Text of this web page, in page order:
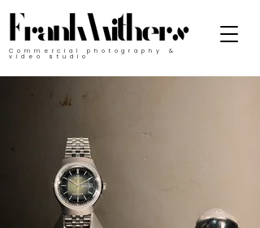
Commercial photography &
video studio